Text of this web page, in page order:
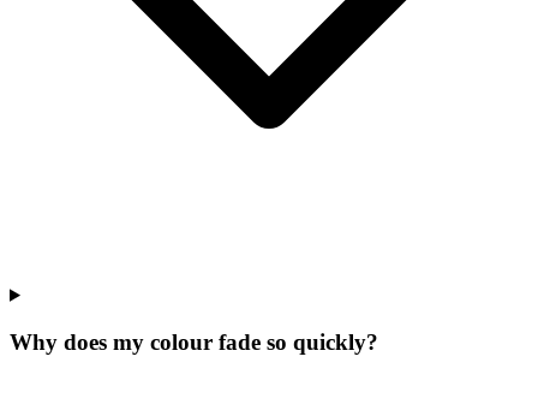
Why does my colour fade so quickly?